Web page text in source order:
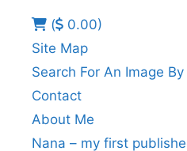
(
0.00)
Site Map
Search For An Image
Contact
About Me
Nana – my first